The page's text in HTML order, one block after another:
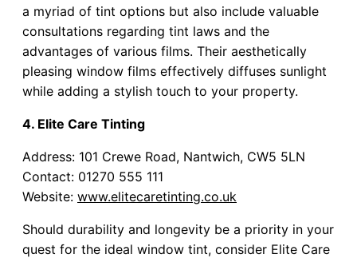
a myriad of tint options but also include valuable
consultations regarding tint laws and the
advantages of various films. Their aesthetically
pleasing window films effectively diffuses sunlight
while adding a stylish touch to your property.
4. Elite Care Tinting
Address: 101 Crewe Road, Nantwich, CW5 5LN
Contact: 01270 555 111
Website: www.elitecaretinting.co.uk
Should durability and longevity be a priority in your
quest for the ideal window tint, consider Elite Care